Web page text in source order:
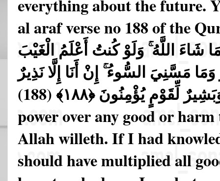
everything about the future.
al araf verse no 188 of the
مَا شَاءَ اللَّهُ ۚ وَلَوْ كُنتُ أَعْلَمُ الْغَيْبَ
مَسَّنِيَ السُّوءُ ۚ إِنْ أَنَا إِلَّا نَذِيرٌ
لِّقَوْمٍ يُؤْمِنُونَ ﴿١٨٨﴾ (188)
power over any good or harm
Allah willeth. If I had
should have multiplied all